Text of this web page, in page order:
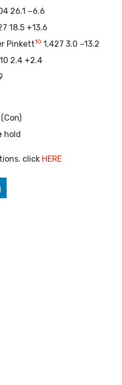
26.1 −6.6
18.5 +13.6
Pinkett10 1,427 3.0 −13.2
2.4 +2.4
hold
click HERE